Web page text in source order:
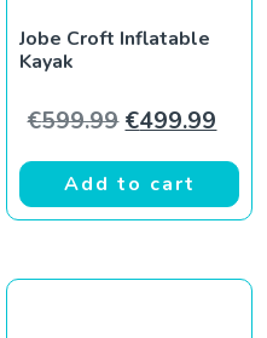
Jobe Croft Inflatable
Kayak
€599.99 Original
€499.99
Add to cart